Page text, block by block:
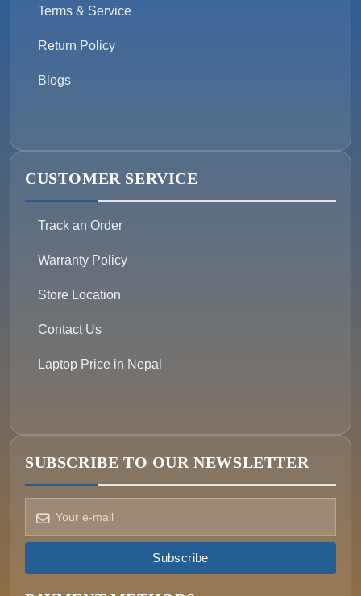
Terms & Service
Return Policy
Blogs
CUSTOMER SERVICE
Track an Order
Warranty Policy
Store Location
Contact Us
Laptop Price in Nepal
SUBSCRIBE TO OUR NEWSLETTER
Subscribe
How can we help?
Pick a way to reach us